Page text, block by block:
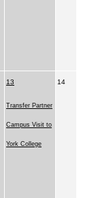
13
Transfer Partner
Campus Visit to
York College
14